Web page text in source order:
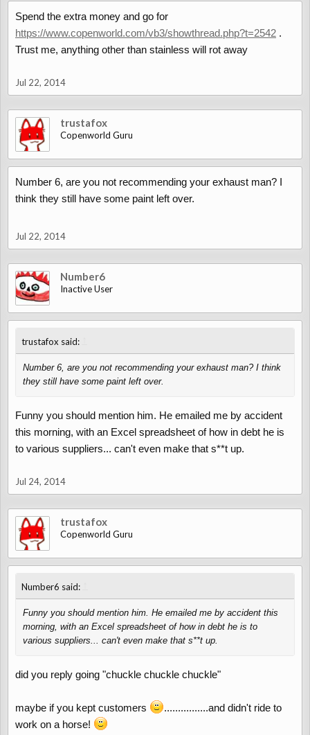
Spend the extra money and go for
https://www.copenworld.com/vb3/showthread.php?t=2542 .
Trust me, anything other than stainless will rot away
Jul 22, 2014
trustafox
Copenworld Guru
Number 6, are you not recommending your exhaust man? I
think they still have some paint left over.
Jul 22, 2014
Number6
Inactive User
trustafox said:
Number 6, are you not recommending your exhaust man? I think
they still have some paint left over.
Funny you should mention him. He emailed me by accident
this morning, with an Excel spreadsheet of how in debt he is
to various suppliers... can't even make that s**t up.
Jul 24, 2014
trustafox
Copenworld Guru
Number6 said:
Funny you should mention him. He emailed me by accident this
morning, with an Excel spreadsheet of how in debt he is to
various suppliers... can't even make that s**t up.
did you reply going "chuckle chuckle chuckle"
maybe if you kept customers
................and didn't ride to
work on a horse!